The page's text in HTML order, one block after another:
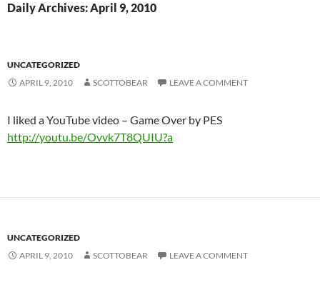
Daily Archives: April 9, 2010
UNCATEGORIZED
APRIL 9, 2010
SCOTTOBEAR LEAVE A COMMENT
I liked a YouTube video – Game Over by PES
http://youtu.be/Ovvk7T8QUIU?a
UNCATEGORIZED
APRIL 9, 2010
SCOTTOBEAR LEAVE A COMMENT